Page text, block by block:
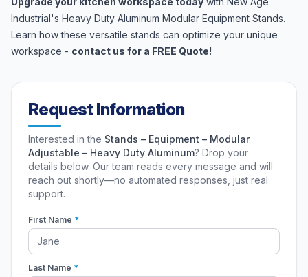
Industrial's Heavy Duty Aluminum Modular Equipment Stands.
Learn how these versatile stands can optimize your unique
workspace - contact us for a FREE Quote!
Request Information
Interested in the Stands – Equipment – Modular
Adjustable – Heavy Duty Aluminum? Drop your
details below. Our team reads every message and will
reach out shortly—no automated responses, just real
support.
First Name *
Last Name *